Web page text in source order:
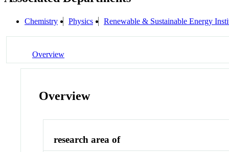
Chemistry Physics Renewable & Sustainable Energy
Overview
Overview
research area of